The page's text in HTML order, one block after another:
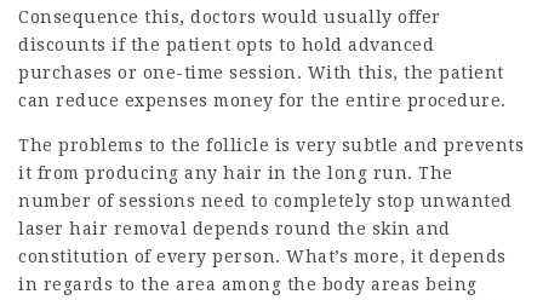
Consequence this, doctors would usually offer
discounts if the patient opts to hold advanced
purchases or one-time session. With this, the patient
can reduce expenses money for the entire procedure.
The problems to the follicle is very subtle and prevents
it from producing any hair in the long run. The
number of sessions need to completely stop unwanted
laser hair removal depends round the skin and
constitution of every person. What’s more, it depends
in regards to the area among the body areas being